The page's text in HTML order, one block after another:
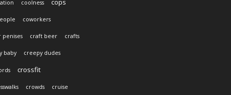
coolness
cops
coworkers
penises craft beer crafts
baby creepy dudes
crossfit
crowds cruise